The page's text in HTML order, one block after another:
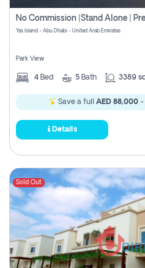
Yas Island - Abu Dhabi - United Arab Emirates
Park View
4 Bed 5 Bath 3389
Save a full AED 88,000 -
Details
Sold Out